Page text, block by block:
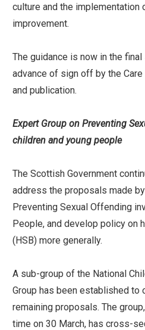
culture and the implementation
improvement.
The guidance is now in the
advance of sign off by the
and publication.
Expert Group on Preventing
children and young people
The Scottish Government
address the proposals made
Preventing Sexual Offending
People, and develop policy on
(HSB) more generally.
A sub-group of the National
Group has been established to
remaining proposals. The
time on 30 March, has cross-